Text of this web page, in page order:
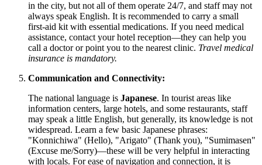
in the city, but not all of them operate 24/7, and staff may not
always speak English. It is recommended to carry a small
first-aid kit with essential medications. If you need medical
assistance, contact your hotel reception—they can help you
call a doctor or point you to the nearest clinic. Travel medical
insurance is mandatory.
Communication and Connectivity:
The national language is Japanese. In tourist areas like
information centers, large hotels, and some restaurants, staff
may speak a little English, but generally, its knowledge is not
widespread. Learn a few basic Japanese phrases:
"Konnichiwa" (Hello), "Arigato" (Thank you), "Sumimasen"
(Excuse me/Sorry)—these will be very helpful in interacting
with locals. For ease of navigation and connection, it is